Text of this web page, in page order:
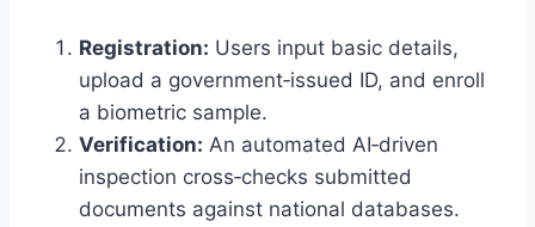
Registration: Users input basic details,
upload a government‑issued ID, and enroll
a biometric sample.
Verification: An automated AI‑driven
inspection cross‑checks submitted
documents against national databases.